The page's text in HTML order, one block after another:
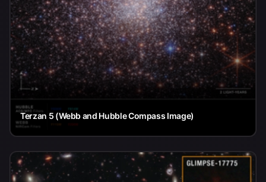
Terzan 5 (Webb and Hubble Compass Image)